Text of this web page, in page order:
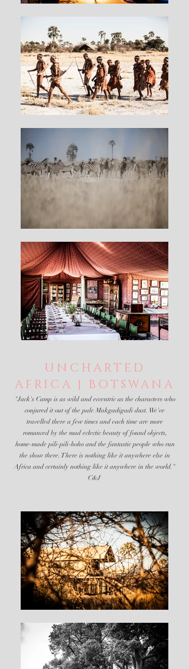
UNCHARTED
AFRICA | BOTSWANA
"Jack's Camp is as wild and eccentric as the characters who
conjured it out of the pale Makgadigadi dust. We've
travelled there a few times and each time are more
romanced by the mad eclectic beauty of found objects,
home-made pili-pili-hoho and the fantastic people who run
the show there. There is nothing like it anywhere else in
Africa and certainly nothing like it anywhere in the world."
C&J